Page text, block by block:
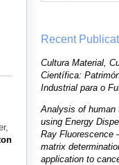
Recent
Cultura Material,
Científica:
Industrial para o
Analysis of human
using Energy
Ray Fluorescence
matrix
application to